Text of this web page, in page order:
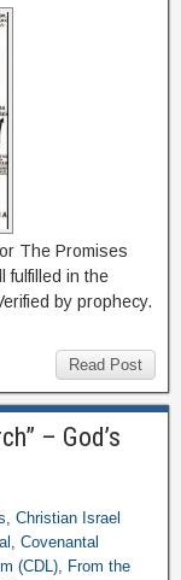
The Promises
fulfilled in the
by prophecy.
Read Post
– God’s
, Christian Israel
, Covenantal
(CDL), From the